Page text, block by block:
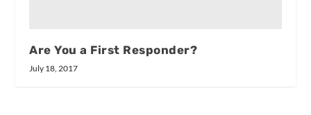
Are You a First Responder?
July 18, 2017